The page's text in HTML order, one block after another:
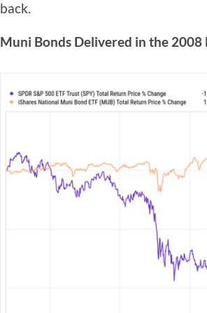
back.
Muni Bonds Delivered in the 2008